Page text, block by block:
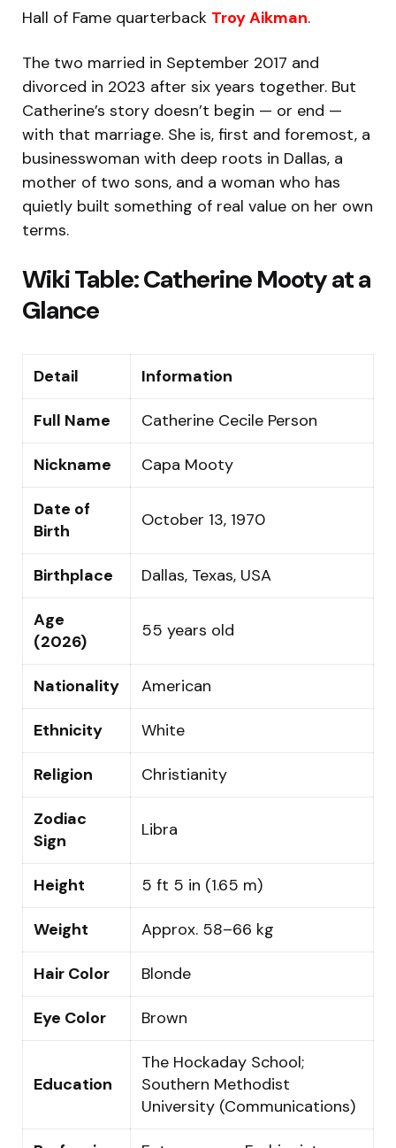
Hall of Fame quarterback Troy Aikman.
The two married in September 2017 and
divorced in 2023 after six years together. But
Catherine’s story doesn’t begin — or end —
with that marriage. She is, first and foremost, a
businesswoman with deep roots in Dallas, a
mother of two sons, and a woman who has
quietly built something of real value on her own
terms.
Wiki Table: Catherine Mooty at a
Glance
Detail Information
Full Name Catherine Cecile Person
Nickname Capa Mooty
Date of
Birth
October 13, 1970
Birthplace Dallas, Texas, USA
Age
(2026)
55 years old
Nationality American
Ethnicity White
Religion Christianity
Zodiac
Sign
Libra
Height 5 ft 5 in (1.65 m)
Weight Approx. 58–66 kg
Hair Color Blonde
Eye Color Brown
Education
The Hockaday School;
Southern Methodist
University (Communications)